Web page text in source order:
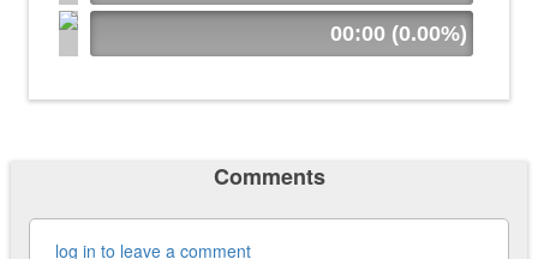
00:00 (0.00%)
Comments
log in to leave a comment